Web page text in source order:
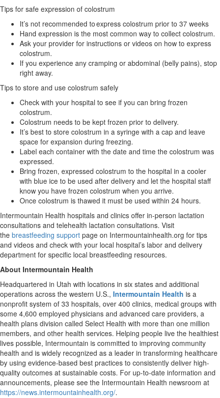
Tips for safe expression of colostrum
It’s not recommended to express colostrum prior to 37 weeks
Hand expression is the most common way to collect colostrum.
Ask your provider for instructions or videos on how to express
colostrum.
If you experience any cramping or abdominal (belly pains), stop
right away.
Tips to store and use colostrum safely
Check with your hospital to see if you can bring frozen
colostrum.
Colostrum needs to be kept frozen prior to delivery.
It’s best to store colostrum in a syringe with a cap and leave
space for expansion during freezing.
Label each container with the date and time the colostrum was
expressed.
Bring frozen, expressed colostrum to the hospital in a cooler
with blue ice to be used after delivery and let the hospital staff
know you have frozen colostrum when you arrive.
Once colostrum is thawed it must be used within 24 hours.
Intermountain Health hospitals and clinics offer in-person lactation
consultations and telehealth lactation consultations. Visit
the breastfeeding support page on Intermountainhealth.org for tips
and videos and check with your local hospital’s labor and delivery
department for specific local breastfeeding resources.
About Intermountain Health
Headquartered in Utah with locations in six states and additional
operations across the western U.S., Intermountain Health is a
nonprofit system of 33 hospitals, over 400 clinics, medical groups with
some 4,600 employed physicians and advanced care providers, a
health plans division called Select Health with more than one million
members, and other health services. Helping people live the healthiest
lives possible, Intermountain is committed to improving community
health and is widely recognized as a leader in transforming healthcare
by using evidence-based best practices to consistently deliver high-
quality outcomes at sustainable costs. For up-to-date information and
announcements, please see the Intermountain Health newsroom at
https://news.intermountainhealth.org/.